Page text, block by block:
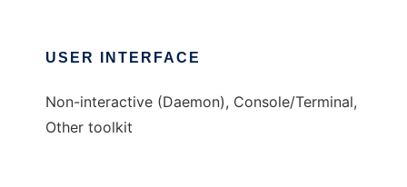
USER INTERFACE
Non-interactive (Daemon), Console/Terminal,
Other toolkit